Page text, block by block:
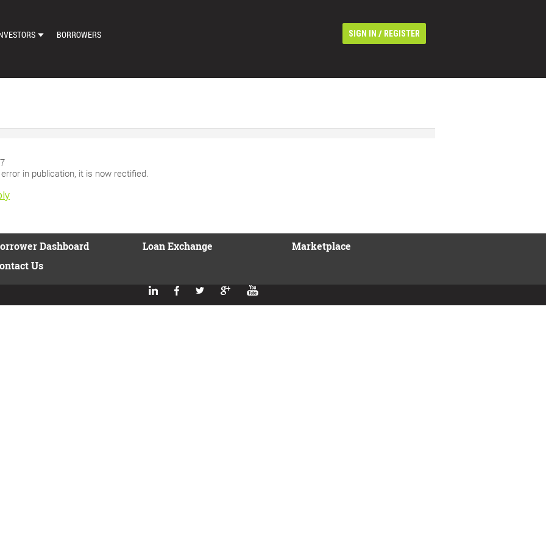
BORROWERS SIGN IN / REGISTER
in publication, it is now rectified.
Dashboard
Us
Loan Exchange Marketplace